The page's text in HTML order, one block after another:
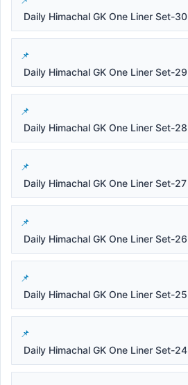
Daily Himachal GK One Liner Set-30
Daily Himachal GK One Liner Set-29
Daily Himachal GK One Liner Set-28
Daily Himachal GK One Liner Set-27
Daily Himachal GK One Liner Set-26
Daily Himachal GK One Liner Set-25
Daily Himachal GK One Liner Set-24